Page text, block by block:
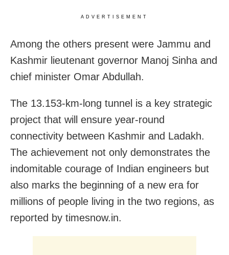
ADVERTISEMENT
Among the others present were Jammu and
Kashmir lieutenant governor Manoj Sinha and
chief minister Omar Abdullah.
The 13.153-km-long tunnel is a key strategic
project that will ensure year-round
connectivity between Kashmir and Ladakh.
The achievement not only demonstrates the
indomitable courage of Indian engineers but
also marks the beginning of a new era for
millions of people living in the two regions, as
reported by timesnow.in.